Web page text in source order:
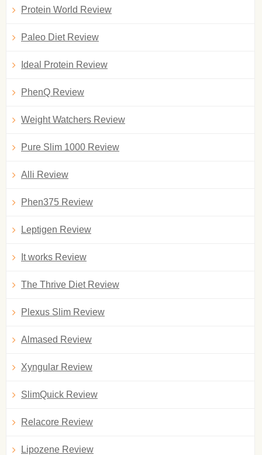
Protein World Review
Paleo Diet Review
Ideal Protein Review
PhenQ Review
Weight Watchers Review
Pure Slim 1000 Review
Alli Review
Phen375 Review
Leptigen Review
It works Review
The Thrive Diet Review
Plexus Slim Review
Almased Review
Xyngular Review
SlimQuick Review
Relacore Review
Lipozene Review